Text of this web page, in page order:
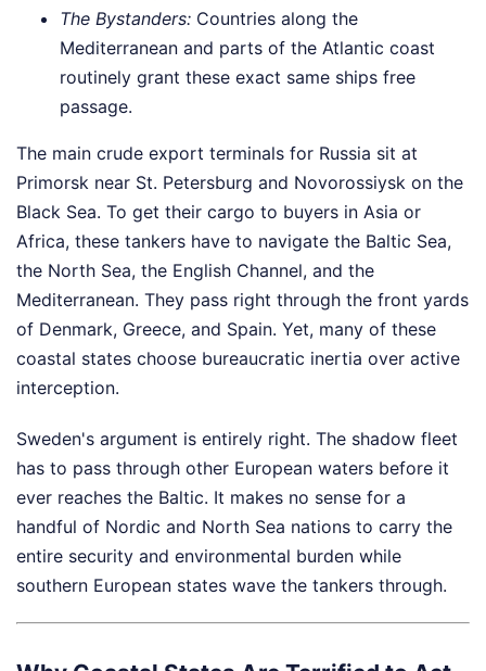
The Bystanders: Countries along the
Mediterranean and parts of the Atlantic coast
routinely grant these exact same ships free
passage.
The main crude export terminals for Russia sit at
Primorsk near St. Petersburg and Novorossiysk on the
Black Sea. To get their cargo to buyers in Asia or
Africa, these tankers have to navigate the Baltic Sea,
the North Sea, the English Channel, and the
Mediterranean. They pass right through the front yards
of Denmark, Greece, and Spain. Yet, many of these
coastal states choose bureaucratic inertia over active
interception.
Sweden's argument is entirely right. The shadow fleet
has to pass through other European waters before it
ever reaches the Baltic. It makes no sense for a
handful of Nordic and North Sea nations to carry the
entire security and environmental burden while
southern European states wave the tankers through.